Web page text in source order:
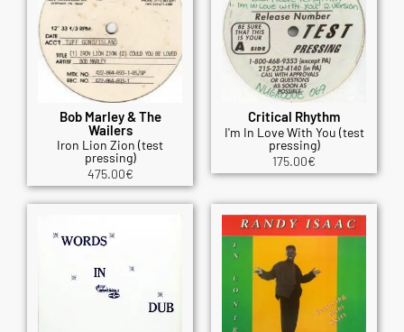
Bob Marley & The
Wailers
Iron Lion Zion (test
pressing)
475.00€
Critical Rhythm
I'm In Love With You (test
pressing)
175.00€